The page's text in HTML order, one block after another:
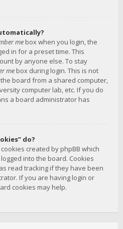
me box when you login, the
in for a preset time. This
by anyone else. To stay
me box during login. This is not
board from a shared computer,
computer lab, etc. If you do
a board administrator has
do?
created by phpBB which
into the board. Cookies
read tracking if they have been
If you are having login or
cookies may help.